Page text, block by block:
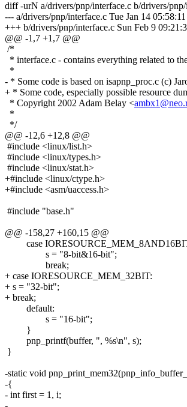
diff -urN a/drivers/pnp/interface.c b/drivers/
--- a/drivers/pnp/interface.c Tue Jan 14
+++ b/drivers/pnp/interface.c Sun Feb 9
@@ -1,7 +1,7 @@
/*
* interface.c - contains everything related to
*
- * Some code is based on isapnp_proc.c (c)
+ * Some code, especially possible resource
* Copyright 2002 Adam Belay <
*
*/
@@ -12,6 +12,8 @@
#include <linux/list.h>
#include <linux/types.h>
#include <linux/stat.h>
+#include <linux/ctype.h>
+#include <asm/uaccess.h>
#include "base.h"
@@ -158,27 +160,15 @@
case
s = "8-bit&16-bit";
break;
+ case IORESOURCE_MEM_32BIT:
+ s = "32-bit";
+ break;
default:
s = "16-bit";
}
pnp_printf(buffer, ", %s\n", s);
}
-static void
-{
- int first = 1, i;